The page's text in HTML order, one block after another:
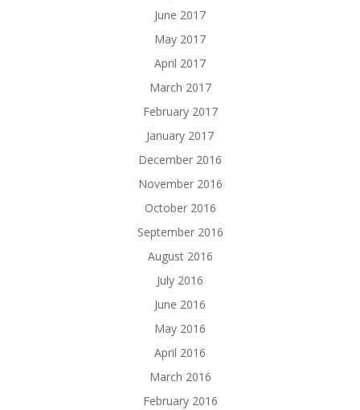
June 2017
May 2017
April 2017
March 2017
February 2017
January 2017
December 2016
November 2016
October 2016
September 2016
August 2016
July 2016
June 2016
May 2016
April 2016
March 2016
February 2016